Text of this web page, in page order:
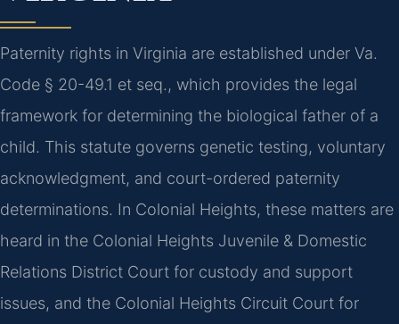
Paternity rights in Virginia are established under Va.
Code § 20-49.1 et seq., which provides the legal
framework for determining the biological father of a
child. This statute governs genetic testing, voluntary
acknowledgment, and court-ordered paternity
determinations. In Colonial Heights, these matters are
heard in the Colonial Heights Juvenile & Domestic
Relations District Court for custody and support
issues, and the Colonial Heights Circuit Court for